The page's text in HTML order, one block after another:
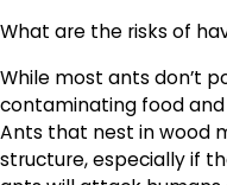
What are the risks of
While most ants don’t
contaminating food
Ants that nest in wood
structure, especially if